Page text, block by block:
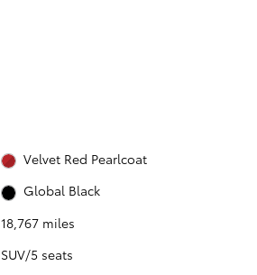
Velvet Red Pearlcoat
Global Black
18,767 miles
SUV/5 seats